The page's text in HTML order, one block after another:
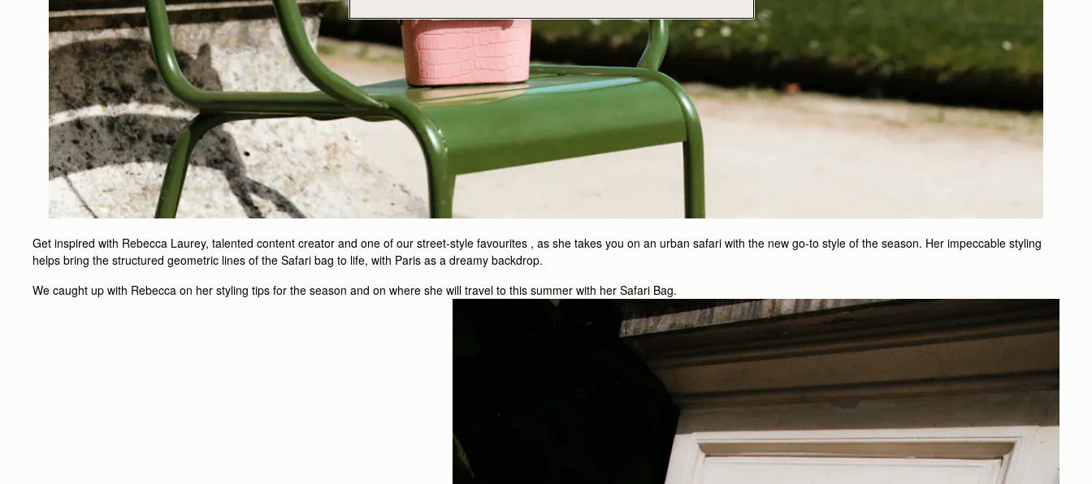
Get inspired with Rebecca Laurey, talented content creator and one of our street-style favourites , as she takes you on an urban safari with the new go-to style of the season. Her impeccable styling
helps bring the structured geometric lines of the Safari bag to life, with Paris as a dreamy backdrop.
We caught up with Rebecca on her styling tips for the season and on where she will travel to this summer with her Safari Bag.